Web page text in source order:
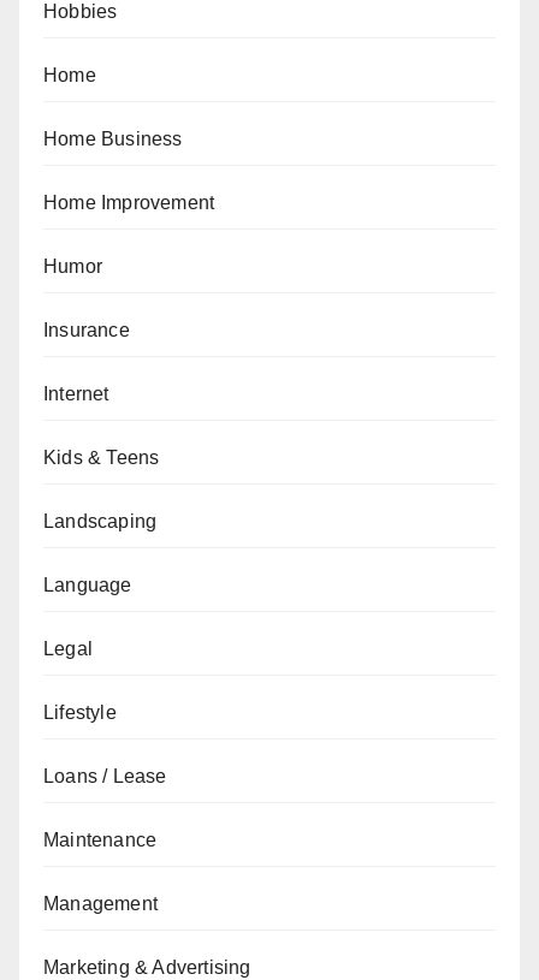
Hobbies
Home
Home Business
Home Improvement
Humor
Insurance
Internet
Kids & Teens
Landscaping
Language
Legal
Lifestyle
Loans / Lease
Maintenance
Management
Marketing & Advertising